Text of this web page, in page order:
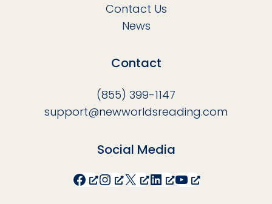
Contact Us
News
Contact
(855) 399-1147
support@newworldsreading.com
Social Media
Facebook
Instagram
X LinkedInYouTube